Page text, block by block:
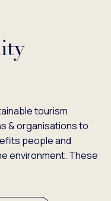
tourism
& organisations to
people and
environment. These